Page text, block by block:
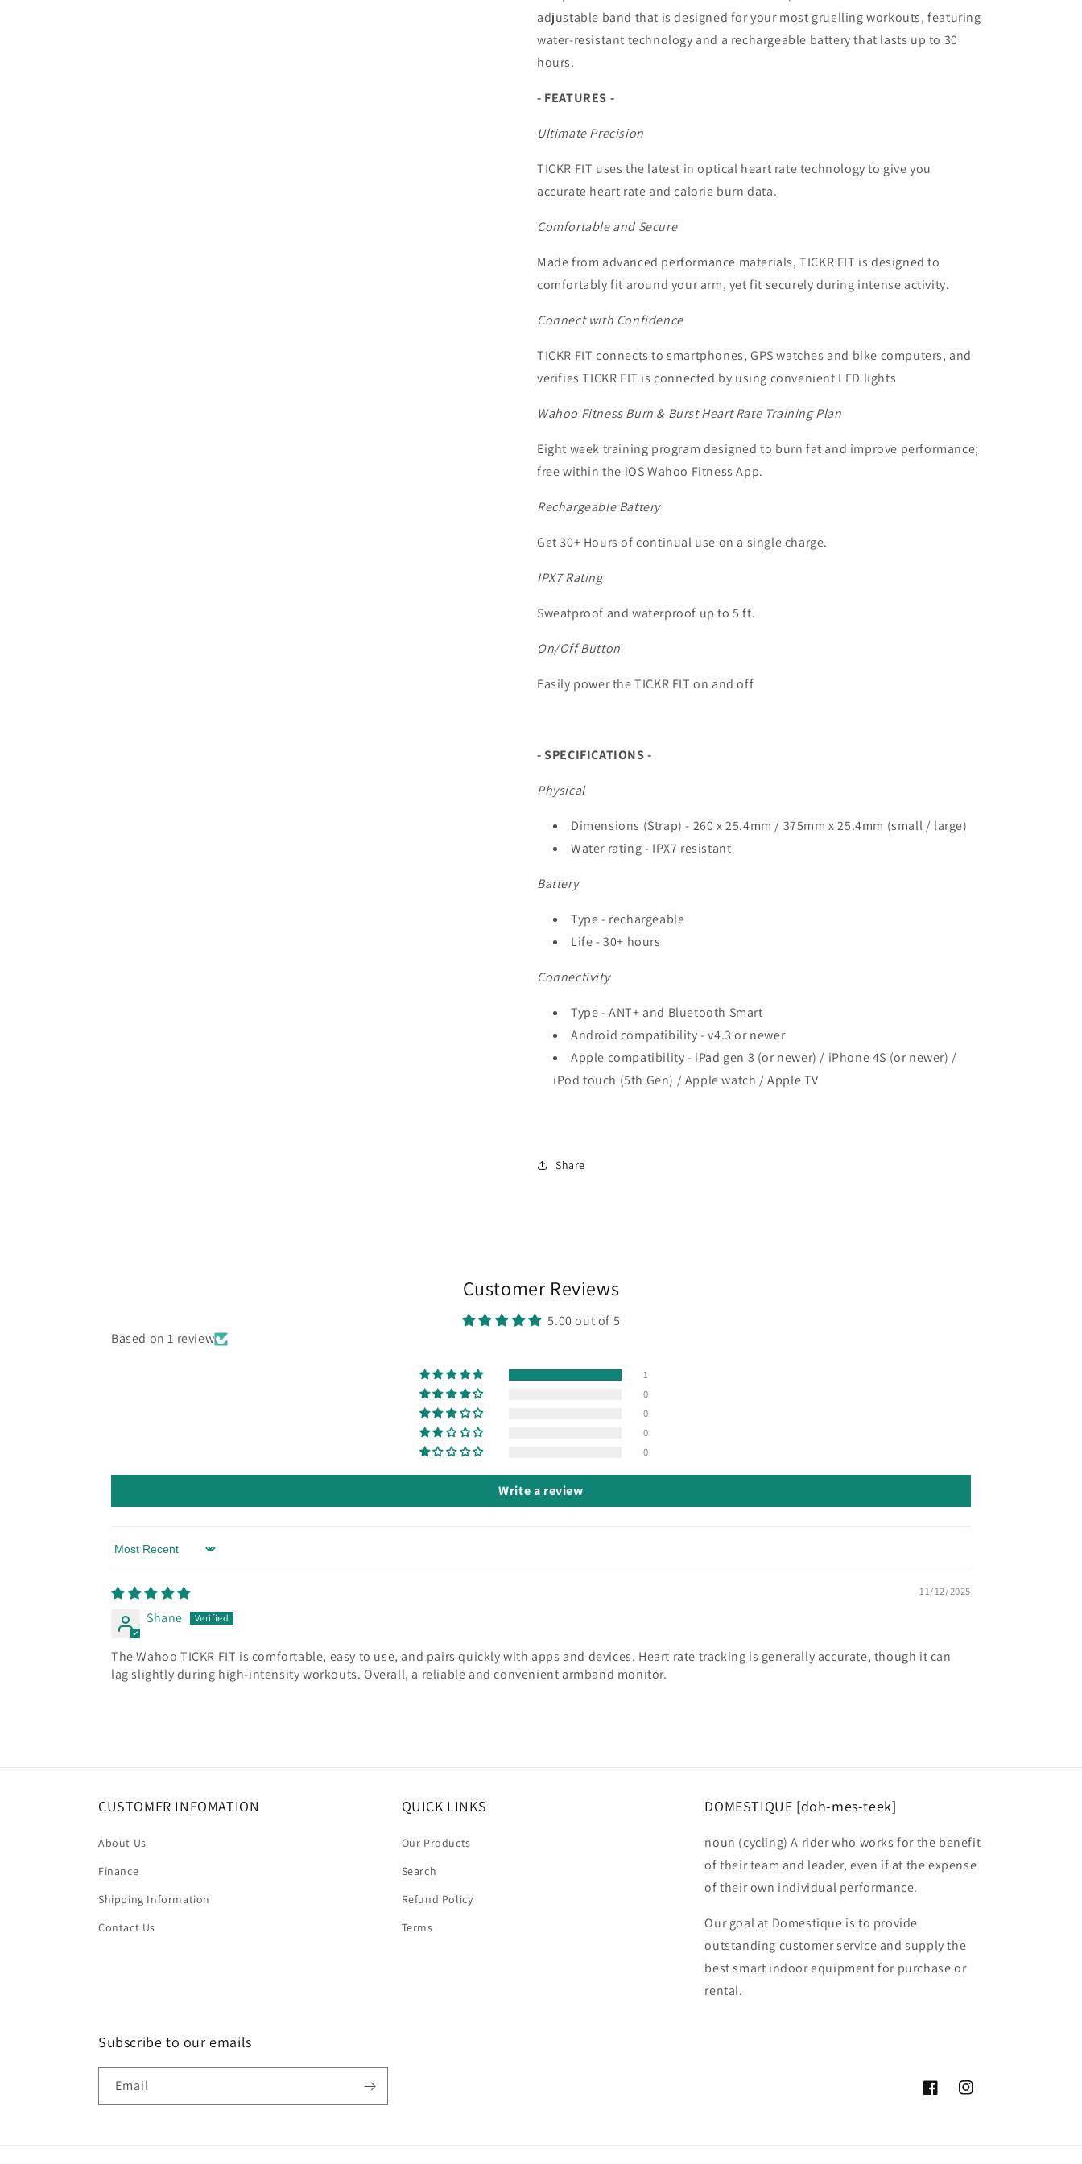
adjustable band that is designed for your most gruelling workouts, featuring
water-resistant technology and a rechargeable battery that lasts up to 30
hours.
- FEATURES -
Ultimate Precision
TICKR FIT uses the latest in optical heart rate technology to give you
accurate heart rate and calorie burn data.
Comfortable and Secure
Made from advanced performance materials, TICKR FIT is designed to
comfortably fit around your arm, yet fit securely during intense activity.
Connect with Confidence
TICKR FIT connects to smartphones, GPS watches and bike computers, and
verifies TICKR FIT is connected by using convenient LED lights
Wahoo Fitness Burn & Burst Heart Rate Training Plan
Eight week training program designed to burn fat and improve performance;
free within the iOS Wahoo Fitness App.
Rechargeable Battery
Get 30+ Hours of continual use on a single charge.
IPX7 Rating
Sweatproof and waterproof up to 5 ft.
On/Off Button
Easily power the TICKR FIT on and off
- SPECIFICATIONS -
Physical
Dimensions (Strap) - 260 x 25.4mm / 375mm x 25.4mm (small / large)
Water rating - IPX7 resistant
Battery
Type - rechargeable
Life - 30+ hours
Connectivity
Type - ANT+ and Bluetooth Smart
Android compatibility - v4.3 or newer
Apple compatibility - iPad gen 3 (or newer) / iPhone 4S (or newer) /
iPod touch (5th Gen) / Apple watch / Apple TV
Share
Customer Reviews
5.00 out of 5
Based on 1 review
1
0
0
0
0
Write a review
Sort by
11/12/2025
Shane
The Wahoo TICKR FIT is comfortable, easy to use, and pairs quickly with apps and devices. Heart rate tracking is generally accurate, though it can
lag slightly during high-intensity workouts. Overall, a reliable and convenient armband monitor.
CUSTOMER INFOMATION
About Us
Finance
Shipping Information
Contact Us
QUICK LINKS
Our Products
Search
Refund Policy
Terms
DOMESTIQUE [doh-mes-teek]
noun (cycling) A rider who works for the benefit
of their team and leader, even if at the expense
of their own individual performance.
Our goal at Domestique is to provide
outstanding customer service and supply the
best smart indoor equipment for purchase or
rental.
Subscribe to our emails
Email
FacebookInstagram